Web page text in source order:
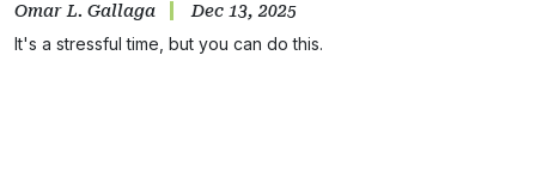
Omar L. Gallaga Dec 13, 2025
It's a stressful time, but you can do this.